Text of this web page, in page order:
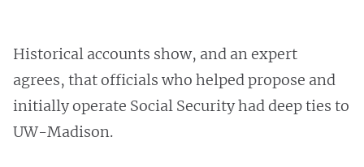
Historical accounts show, and an expert
agrees, that officials who helped propose and
initially operate Social Security had deep ties to
UW-Madison.